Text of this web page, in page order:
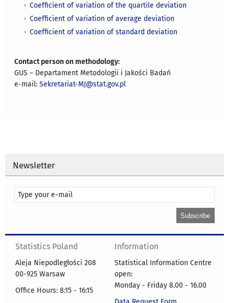
Coefficient of variation of the quartile deviation
Coefficient of variation of average deviation
Coefficient of variation of standard deviation
Contact person on methodology:
GUS – Departament Metodologii i Jakości Badań
e-mail:Sekretariat-MJ@stat.gov.pl
Newsletter
Statistics Poland
Aleja Niepodległości 208
00-925 Warsaw
Office Hours: 8:15 - 16:15
Information
Statistical Information Centre
open:
Monday - Friday 8.00 - 16.00